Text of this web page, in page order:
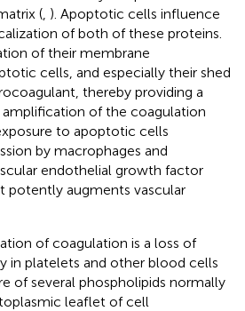
( ). Apoptotic cells influence
of both of these proteins.
of their membrane
cells, and especially their shed
thereby providing a
amplification of the coagulation
to apoptotic cells
by macrophages and
endothelial growth factor
potently augments vascular
of coagulation is a loss of
in platelets and other blood cells
of several phospholipids normally
leaflet of cell